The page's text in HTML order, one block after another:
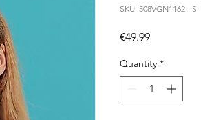
SKU: 508VGN1162 - S
€49.99Price
Quantity *